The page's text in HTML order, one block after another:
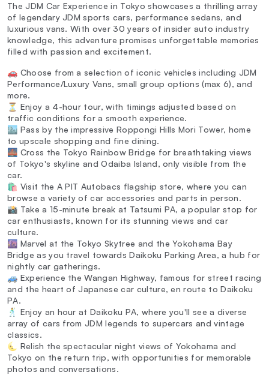
The JDM Car Experience in Tokyo showcases a thrilling array
of legendary JDM sports cars, performance sedans, and
luxurious vans. With over 30 years of insider auto industry
knowledge, this adventure promises unforgettable memories
filled with passion and excitement.
🚗 Choose from a selection of iconic vehicles including JDM
Performance/Luxury Vans, small group options (max 6), and
more.
⏳ Enjoy a 4-hour tour, with timings adjusted based on
traffic conditions for a smooth experience.
🏙️ Pass by the impressive Roppongi Hills Mori Tower, home
to upscale shopping and fine dining.
🌉 Cross the Tokyo Rainbow Bridge for breathtaking views
of Tokyo's skyline and Odaiba Island, only visible from the
car.
🛍️ Visit the A PIT Autobacs flagship store, where you can
browse a variety of car accessories and parts in person.
📸 Take a 15-minute break at Tatsumi PA, a popular stop for
car enthusiasts, known for its stunning views and car
culture.
🌆 Marvel at the Tokyo Skytree and the Yokohama Bay
Bridge as you travel towards Daikoku Parking Area, a hub for
nightly car gatherings.
🚙 Experience the Wangan Highway, famous for street racing
and the heart of Japanese car culture, en route to Daikoku
PA.
🕺 Enjoy an hour at Daikoku PA, where you'll see a diverse
array of cars from JDM legends to supercars and vintage
classics.
🌜 Relish the spectacular night views of Yokohama and
Tokyo on the return trip, with opportunities for memorable
photos and conversations.